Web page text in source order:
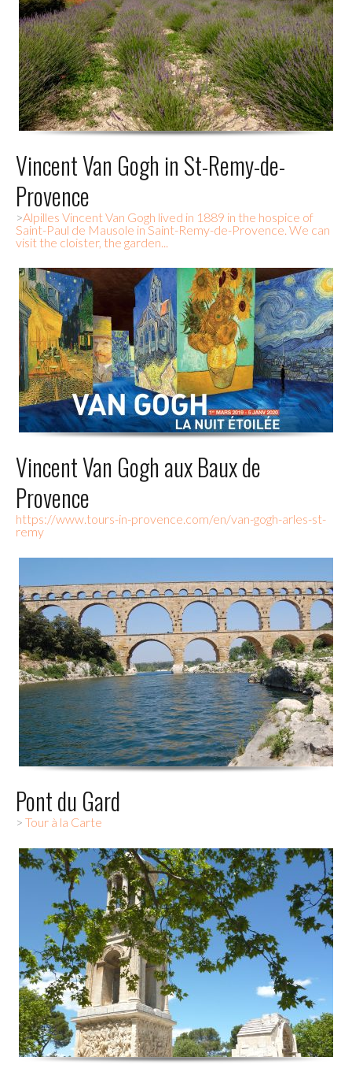
Vincent Van Gogh in St-Remy-de-
Provence
>Alpilles Vincent Van Gogh lived in 1889 in the hospice of
Saint-Paul de Mausole in Saint-Remy-de-Provence. We can
visit the cloister, the garden...
Vincent Van Gogh aux Baux de
Provence
https://www.tours-in-provence.com/en/van-gogh-arles-st-
remy
Pont du Gard
> Tour à la Carte